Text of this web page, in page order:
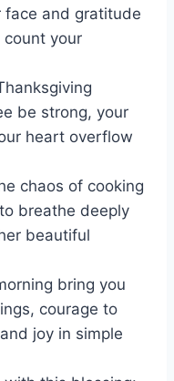
face and gratitude
your
be strong, your
heart overflow
chaos of cooking
breathe deeply
beautiful
bring you
courage to
joy in simple